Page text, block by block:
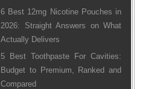
6 Best 12mg Nicotine Pouches in
2026: Straight Answers on What
Actually Delivers
5 Best Toothpaste For Cavities:
Budget to Premium, Ranked and
Compared